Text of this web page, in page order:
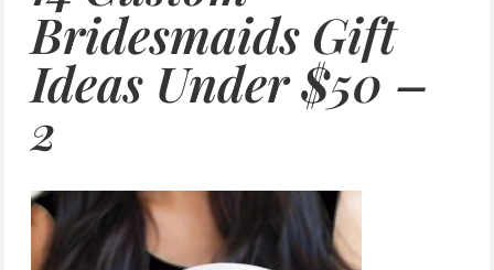
Bridesmaids Gift
Ideas Under $50 –
2